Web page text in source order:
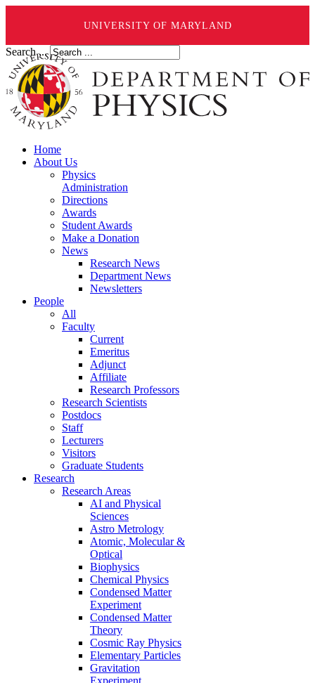
UNIVERSITY OF MARYLAND
Search ...
Home
About Us
Physics
Administration
Directions
Awards
Student Awards
Make a Donation
News
Research News
Department News
Newsletters
People
All
Faculty
Current
Emeritus
Adjunct
Affiliate
Research Professors
Research Scientists
Postdocs
Staff
Lecturers
Visitors
Graduate Students
Research
Research Areas
AI and Physical
Sciences
Astro Metrology
Atomic, Molecular &
Optical
Biophysics
Chemical Physics
Condensed Matter
Experiment
Condensed Matter
Theory
Cosmic Ray Physics
Elementary Particles
Gravitation
Experiment